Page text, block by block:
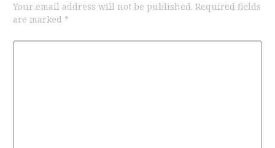
Your email address will not be published. Required fields
are marked *